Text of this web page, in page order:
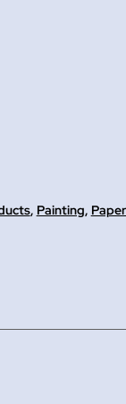
, Painting,